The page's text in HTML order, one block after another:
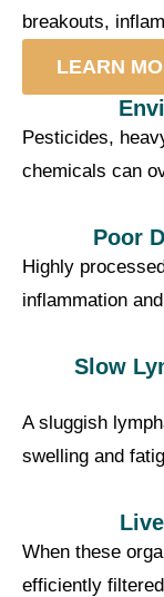
breakouts,
LEARN
Pesticides,
chemicals can
Poor
Highly
inflammation
Slow
A sluggish
swelling and
When these
efficiently